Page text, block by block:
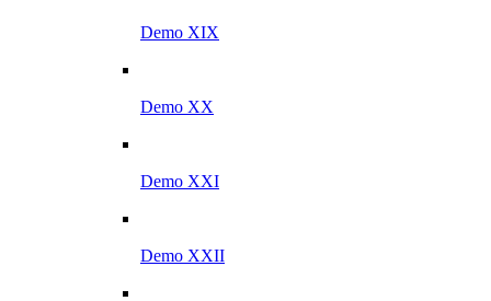
Demo XIX
Demo XX
Demo XXI
Demo XXII